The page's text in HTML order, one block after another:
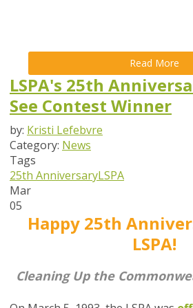
Read More
LSPA's 25th
See Contest Winner
by: Kristi Lefebvre
Category: News
Tags
25th AnniversaryLSPA
Mar
05
Happy 25th
LSPA!
Cleaning Up the